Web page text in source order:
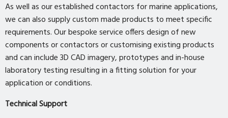
As well as our established contactors for marine applications,
we can also supply custom made products to meet specific
requirements. Our bespoke service offers design of new
components or contactors or customising existing products
and can include 3D CAD imagery, prototypes and in-house
laboratory testing resulting in a fitting solution for your
application or conditions.
Technical Support